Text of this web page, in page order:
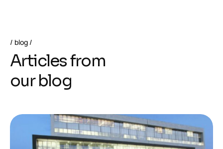
blog
Articlesfrom
our blog